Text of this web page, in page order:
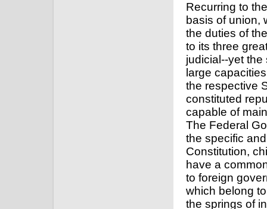
Recurring to
basis of union,
the duties of
to its three
judicial--yet
large
the respective
constituted
capable of
The Federal
the specific
Constitution,
have a
to foreign
which belong
the springs of